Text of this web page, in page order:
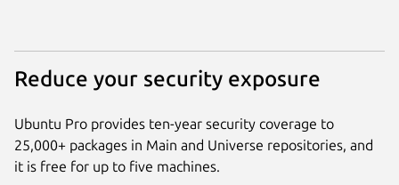
Reduce your security exposure
Ubuntu Pro provides ten-year security coverage to
25,000+ packages in Main and Universe repositories, and
it is free for up to five machines.